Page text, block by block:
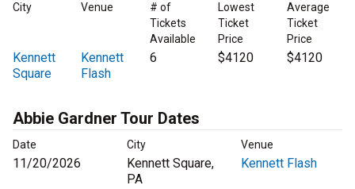
City Venue
# of
Tickets
Available
Lowest
Ticket
Price
Average
Ticket
Price
Kennett
Square
Kennett
Flash
6 $4120 $4120
Abbie Gardner Tour Dates
Date City Venue
11/20/2026
Kennett Square,
PA
Kennett Flash